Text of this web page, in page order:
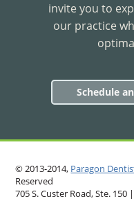
invite you to
our practice
Schedule
© 2013-2014, Paragon
Reserved
705 S. Custer Road, Ste.